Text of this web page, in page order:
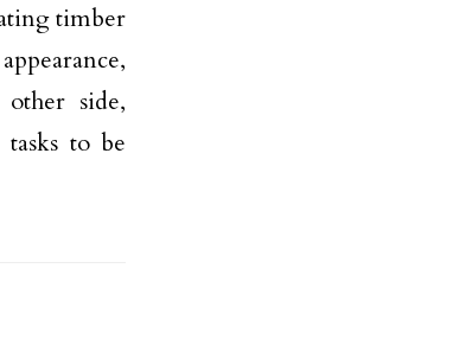
timber
side,
to be